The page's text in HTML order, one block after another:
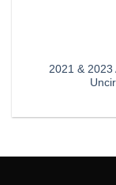
2021 & 2023